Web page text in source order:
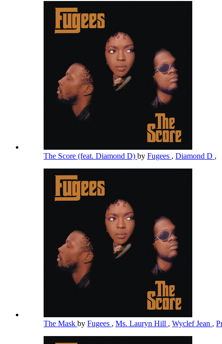
The Score (feat. Diamond D) by Fugees , Diamond D ,
The Mask by Fugees , Ms. Lauryn Hill , Wyclef Jean ,